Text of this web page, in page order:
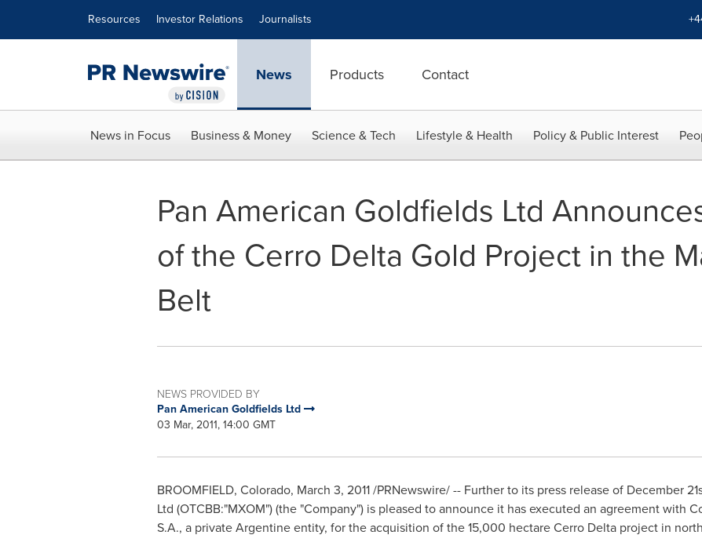
Resources Investor Relations Journalists
News Products Contact
News in Focus Business & Money Science & Tech Lifestyle & Health Policy & Public Interest
Pan American Goldfields Ltd
of the Cerro Delta Gold Project in the
Belt
NEWS PROVIDED BY
Pan American Goldfields Ltd
03 Mar, 2011, 14:00 GMT
BROOMFIELD, Colorado, March 3, 2011 /PRNewswire/ -- Further to its press release of December
Ltd (OTCBB:"MXOM") (the "Company") is pleased to announce it has executed an agreement with
S.A., a private Argentine entity, for the acquisition of the 15,000 hectare Cerro Delta project in